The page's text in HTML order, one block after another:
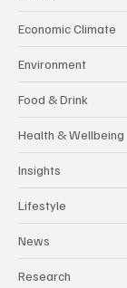
Economic Climate
Environment
Food & Drink
Health & Wellbeing
Insights
Lifestyle
News
Research